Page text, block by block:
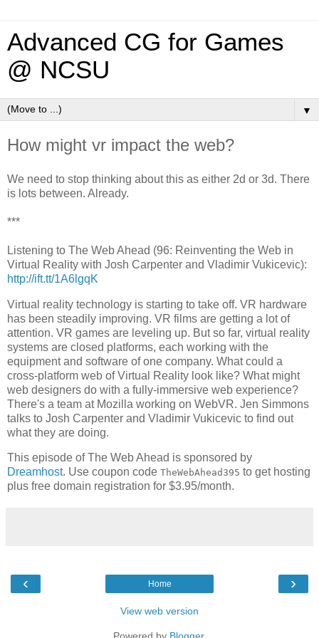
Advanced CG for Games
@ NCSU
▼
How might vr impact the web?
We need to stop thinking about this as either 2d or 3d. There
is lots between. Already.
***
Listening to The Web Ahead (96: Reinventing the Web in
Virtual Reality with Josh Carpenter and Vladimir Vukicevic):
http://ift.tt/1A6lgqK
Virtual reality technology is starting to take off. VR hardware
has been steadily improving. VR films are getting a lot of
attention. VR games are leveling up. But so far, virtual reality
systems are closed platforms, each working with the
equipment and software of one company. What could a
cross-platform web of Virtual Reality look like? What might
web designers do with a fully-immersive web experience?
There's a team at Mozilla working on WebVR. Jen Simmons
talks to Josh Carpenter and Vladimir Vukicevic to find out
what they are doing.
This episode of The Web Ahead is sponsored by
Dreamhost. Use coupon code TheWebAhead395 to get hosting
plus free domain registration for $3.95/month.
‹ ›
Home
View web version